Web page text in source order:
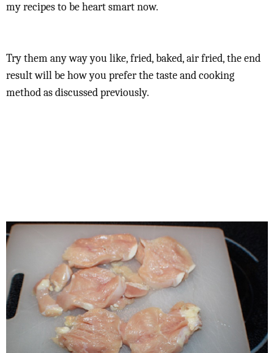
my recipes to be heart smart now.
Try them any way you like, fried, baked, air fried, the end
result will be how you prefer the taste and cooking
method as discussed previously.